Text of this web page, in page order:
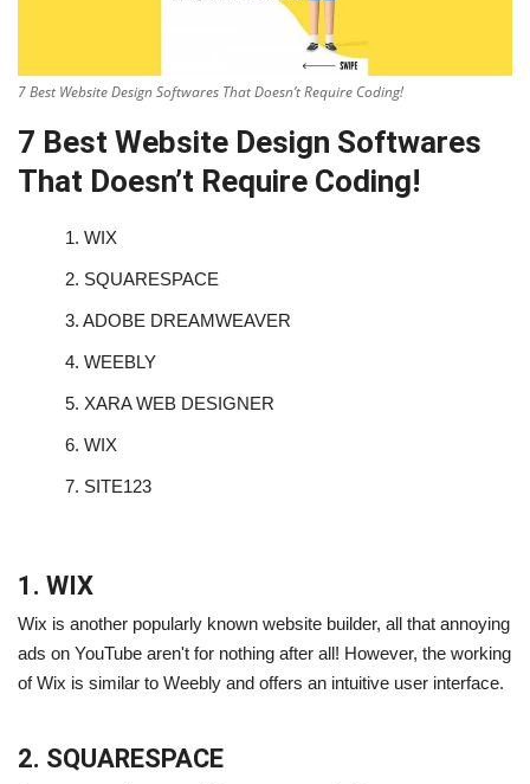
7 Best Website Design Softwares That Doesn’t Require Coding!
7 Best Website Design Softwares
That Doesn’t Require Coding!
1. WIX
2. SQUARESPACE
3. ADOBE DREAMWEAVER
4. WEEBLY
5. XARA WEB DESIGNER
6. WIX
7. SITE123
1. WIX
Wix is another popularly known website builder, all that annoying
ads on YouTube aren't for nothing after all! However, the working
of Wix is similar to Weebly and offers an intuitive user interface.
2. SQUARESPACE